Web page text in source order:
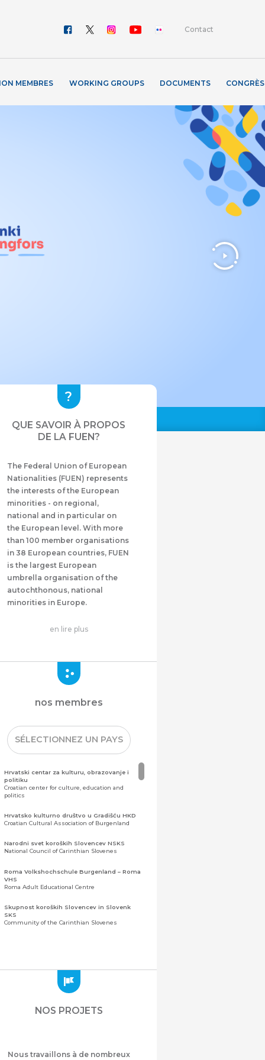
Contact
MEMBRES WORKING GROUPS DOCUMENTS CONGRÈS
QUE SAVOIR À PROPOS
DE LA FUEN?
The Federal Union of European
Nationalities (FUEN) represents
the interests of the European
minorities - on regional,
national and in particular on
the European level. With more
than 100 member organisations
in 38 European countries, FUEN
is the largest European
umbrella organisation of the
autochthonous, national
minorities in Europe.
en lire plus
nos membres
SÉLECTIONNEZ UN PAYS
Hrvatski centar za kulturu, obrazovanje i
politiku
Croatian center for culture, education and
politics
Hrvatsko kulturno društvo u Gradišću HKD
Croatian Cultural Association of Burgenland
Narodni svet koroških Slovencev NSKS
National Council of Carinthian Slovenes
Roma Volkshochschule Burgenland – Roma
VHS
Roma Adult Educational Centre
Skupnost koroških Slovencev in Slovenk
SKS
Community of the Carinthian Slovenes
Zajednica Crnogoraca u Albaniji “ZCGA” -
Meshet Türkleri Cemiyeti Azerbaycan’da
NOS PROJETS
Nous travaillons à de nombreux